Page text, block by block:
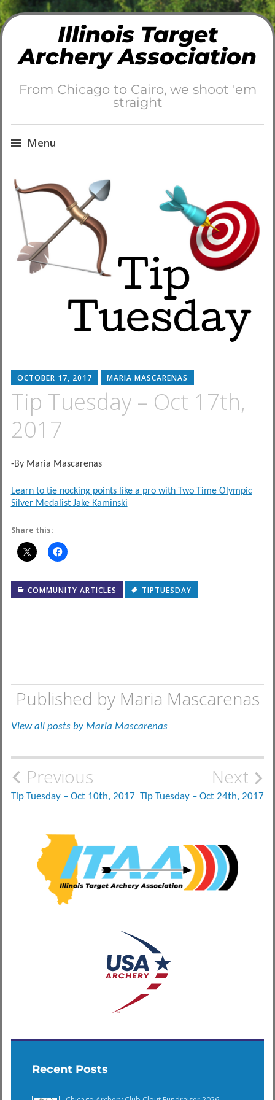
Illinois Target
Archery Association
From Chicago to Cairo, we shoot 'em
straight
Menu
to
content
OCTOBER 17, 2017 MARIA MASCARENAS
Tip Tuesday – Oct 17th,
2017
-By Maria Mascarenas
Learn to tie nocking points like a pro with Two Time Olympic
Silver Medalist Jake Kaminski
Share this:
COMMUNITY ARTICLES TIPTUESDAY
Published by Maria Mascarenas
View all posts by Maria Mascarenas
Post
navigation
Previous
Tip Tuesday – Oct 10th, 2017
Next
Tip Tuesday – Oct 24th, 2017
Recent Posts